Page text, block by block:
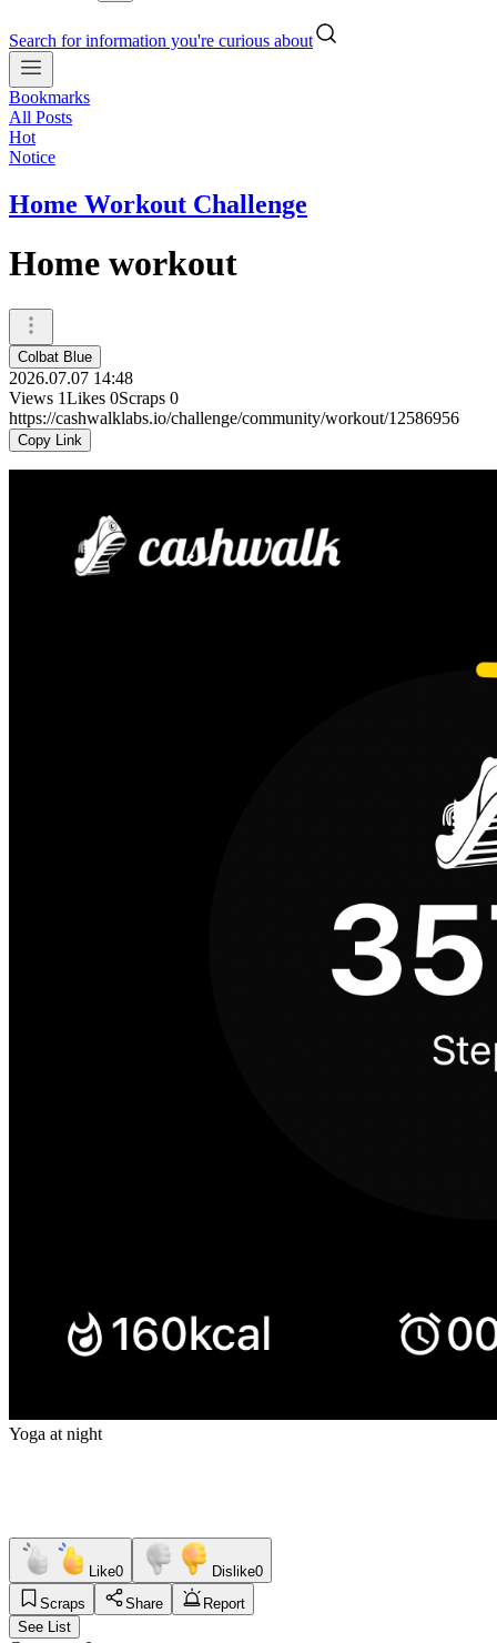
Search for information you're curious about
Bookmarks
All Posts
Hot
Notice
Home Workout Challenge
Home workout
Colbat Blue
2026.07.07 14:48
Views 1Likes 0Scraps 0
https://cashwalklabs.io/challenge/community/workout/12586956
Copy Link
Yoga at night
Like0 Dislike0
Scraps
Share
Report
See List